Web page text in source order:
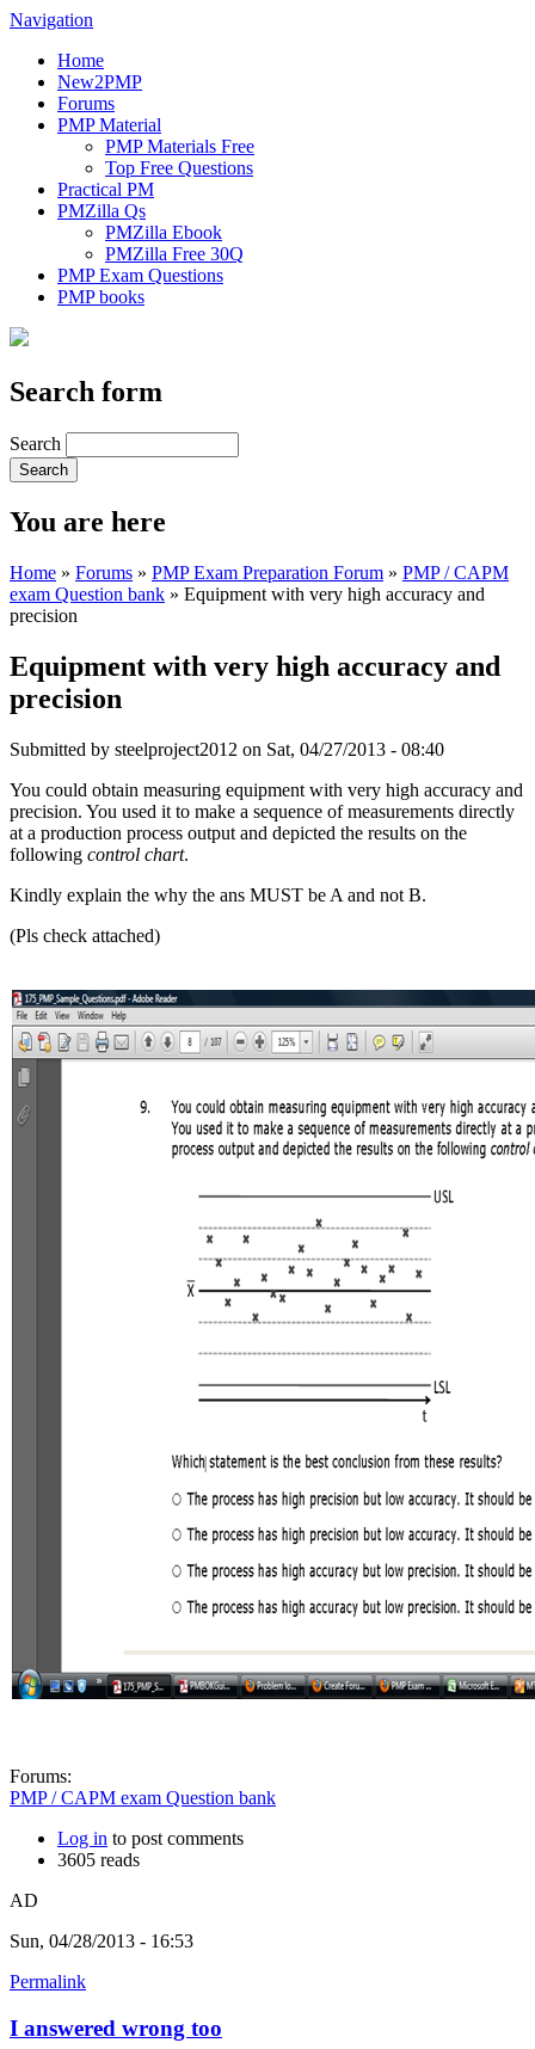
Navigation
Home
New2PMP
Forums
PMP Material
PMP Materials Free
Top Free Questions
Practical PM
PMZilla Qs
PMZilla Ebook
PMZilla Free 30Q
PMP Exam Questions
PMP books
Search form
Search
You are here
Home » Forums » PMP Exam Preparation Forum » PMP / CAPM
exam Question bank » Equipment with very high accuracy and
precision
Equipment with very high accuracy and
precision
Submitted by steelproject2012 on Sat, 04/27/2013 - 08:40
You could obtain measuring equipment with very high accuracy and
precision. You used it to make a sequence of measurements directly
at a production process output and depicted the results on the
following control chart.
Kindly explain the why the ans MUST be A and not B.
(Pls check attached)
Forums:
PMP / CAPM exam Question bank
Log in to post comments
3605 reads
AD
Sun, 04/28/2013 - 16:53
Permalink
I answered wrong too